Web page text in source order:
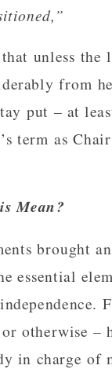
unless the
from
put – at
term as
Mean?
brought
essential
otherwise –
in charge of